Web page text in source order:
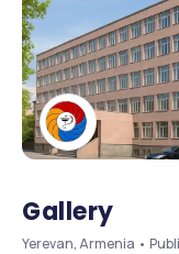
Gallery
Yerevan, Armenia •